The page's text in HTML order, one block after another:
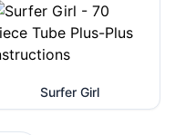
Surfer Girl